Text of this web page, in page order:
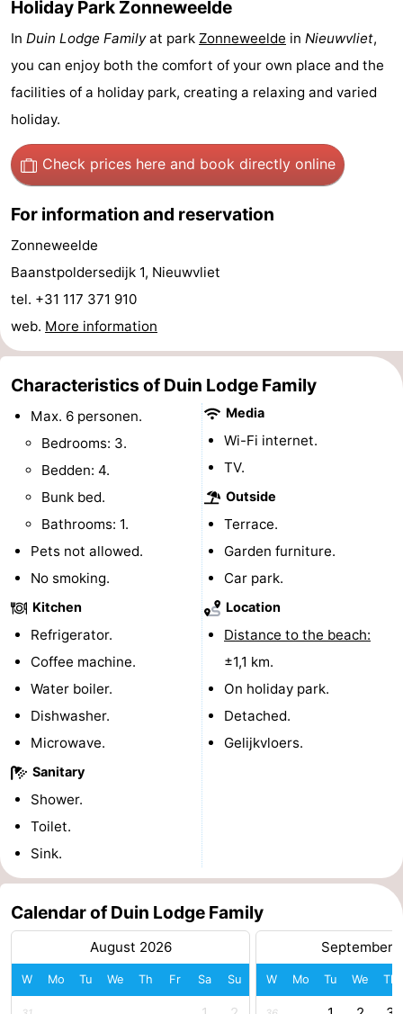
do
Museums
-
Monuments
-
Mills
-
Observation
Attractions
Trips
Playgrounds
-
playgrounds
Bowling
centres
-
Mini
golf
courses
Wellness
centers
Villages
Cities
Nature
Sports
-
Swimming
pools
-
Cycling
-
Horse
-
courses
Surfing
-
teeth
Seals
spotting
Food
&
Events
Holiday Park Zonneweelde
In Duin Lodge Familyat park Zonneweelde in Nieuwvliet,
you can enjoy both the comfort of your own place and the
facilities of a holiday park, creating a relaxing and varied
holiday.
Check prices here and book directly online
For information and reservation
Zonneweelde
Baanstpoldersedijk 1, Nieuwvliet
tel. +31 117 371 910
web. More information
Characteristics of Duin Lodge Family
Max. 6 personen.
Bedrooms: 3.
Bedden: 4.
Bunk bed.
Bathrooms: 1.
Pets not allowed.
No smoking.
Kitchen
Refrigerator.
Coffee machine.
Water boiler.
Dishwasher.
Microwave.
Sanitary
Shower.
Toilet.
Sink.
Media
Wi-Fi internet.
TV.
Outside
Terrace.
Garden furniture.
Car park.
Location
Distance to the beach:
±1,1 km.
On holiday park.
Detached.
Gelijkvloers.
Calendar of Duin Lodge Family
August 2026
W Mo Tu We Th Fr Sa Su
September
W Mo Tu We Th